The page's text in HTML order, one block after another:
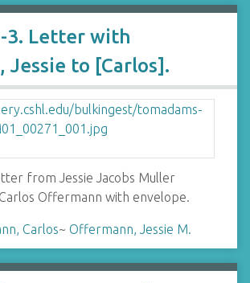
3. Letter with
Jessie to [Carlos].
from Jessie Jacobs Muller
Offermann with envelope.
Carlos~ Offermann, Jessie M.